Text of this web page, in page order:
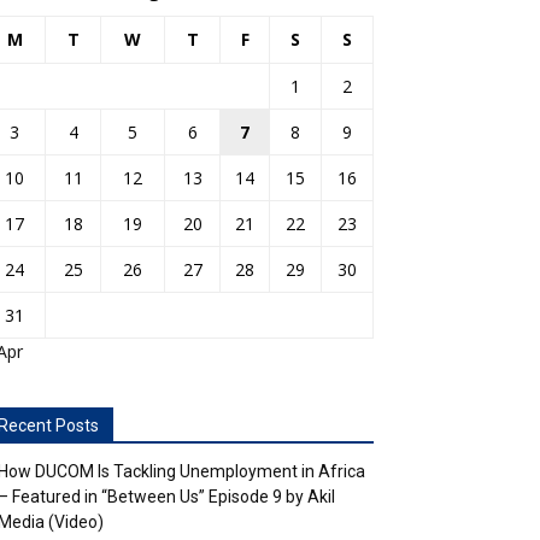
M T W T F S S
1
2
3
4 5 6 7 8
9
10
11 12 13 14 15
16
17
18 19 20 21 22
23
24
25 26 27 28 29
30
31
Posts
DUCOM Is Tackling Unemployment in Africa
Featured in “Between Us” Episode 9 by Akil
(Video)